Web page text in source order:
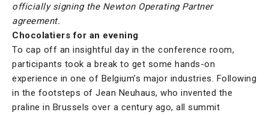
officially signing the Newton Operating Partner
agreement.
Chocolatiers for an evening
To cap off an insightful day in the conference room,
participants took a break to get some hands-on
experience in one of Belgium’s major industries. Following
in the footsteps of Jean Neuhaus, who invented the
praline in Brussels over a century ago, all summit